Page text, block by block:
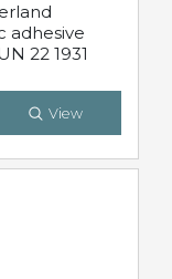
adhesive
22 1931
View